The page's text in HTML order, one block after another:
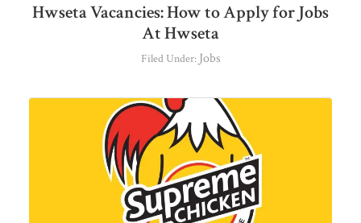
Hwseta Vacancies: How to Apply for Jobs
At Hwseta
Filed Under: Jobs